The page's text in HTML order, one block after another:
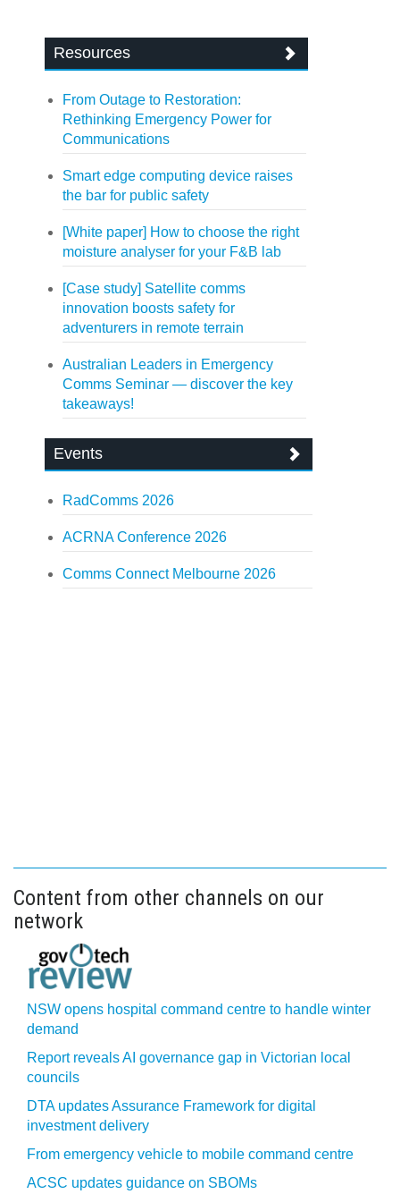
Resources
From Outage to Restoration:
Rethinking Emergency Power for
Communications
Smart edge computing device raises
the bar for public safety
[White paper] How to choose the right
moisture analyser for your F&B lab
[Case study] Satellite comms
innovation boosts safety for
adventurers in remote terrain
Australian Leaders in Emergency
Comms Seminar — discover the key
takeaways!
Events
RadComms 2026
ACRNA Conference 2026
Comms Connect Melbourne 2026
Content from other channels on our
network
NSW opens hospital command centre to handle winter
demand
Report reveals AI governance gap in Victorian local
councils
DTA updates Assurance Framework for digital
investment delivery
From emergency vehicle to mobile command centre
ACSC updates guidance on SBOMs